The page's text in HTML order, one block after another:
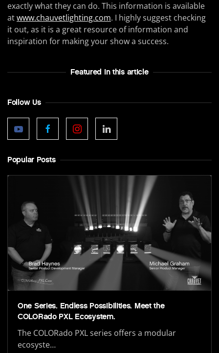
exactly what they can do. This information is available
atwww.chauvetlighting.com. I highly suggest checking
it out, as it is a great resource of information and
inspiration for making your show a success.
Featured In this article
Follow Us
Popular Posts
One Series. Endless Possibilities. Meet the
COLORado PXL Ecosystem.
The COLORado PXL series offers a modular
ecosyste…